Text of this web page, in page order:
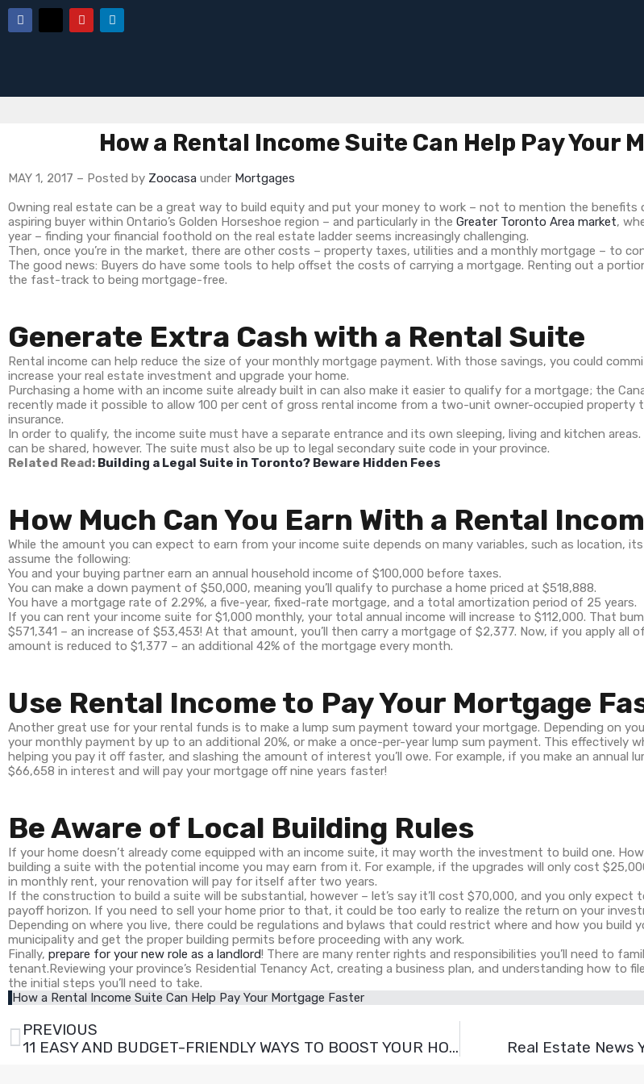
How a Rental Income Suite Can Help Pay Your
MAY 1, 2017 – Posted by Zoocasa under Mortgages
Owning real estate can be a great way to build equity and put your money to work – not to mention the benefits
aspiring buyer within Ontario’s Golden Horseshoe region – and particularly in the Greater Toronto Area market,
year – finding your financial foothold on the real estate ladder seems increasingly challenging.
Then, once you’re in the market, there are other costs – property taxes, utilities and a monthly mortgage – to
The good news: Buyers do have some tools to help offset the costs of carrying a mortgage. Renting out a
the fast-track to being mortgage-free.
Generate Extra Cash with a Rental Suite
Rental income can help reduce the size of your monthly mortgage payment. With those savings, you could
increase your real estate investment and upgrade your home.
Purchasing a home with an income suite already built in can also make it easier to qualify for a mortgage; the
recently made it possible to allow 100 per cent of gross rental income from a two-unit owner-occupied
insurance.
In order to qualify, the income suite must have a separate entrance and its own sleeping, living and kitchen
can be shared, however. The suite must also be up to legal secondary suite code in your province.
Related Read: Building a Legal Suite in Toronto? Beware Hidden Fees
How Much Can You Earn With a Rental
While the amount you can expect to earn from your income suite depends on many variables, such as location,
assume the following:
You and your buying partner earn an annual household income of $100,000 before taxes.
You can make a down payment of $50,000, meaning you’ll qualify to purchase a home priced at $518,888.
You have a mortgage rate of 2.29%, a five-year, fixed-rate mortgage, and a total amortization period of 25 years.
If you can rent your income suite for $1,000 monthly, your total annual income will increase to $112,000. That
$571,341 – an increase of $53,453! At that amount, you’ll then carry a mortgage of $2,377. Now, if you apply
amount is reduced to $1,377 – an additional 42% of the mortgage every month.
Use Rental Income to Pay Your Mortgage
Another great use for your rental funds is to make a lump sum payment toward your mortgage. Depending on
your monthly payment by up to an additional 20%, or make a once-per-year lump sum payment. This
helping you pay it off faster, and slashing the amount of interest you’ll owe. For example, if you make an annual
$66,658 in interest and will pay your mortgage off nine years faster!
Be Aware of Local Building Rules
If your home doesn’t already come equipped with an income suite, it may worth the investment to build one.
building a suite with the potential income you may earn from it. For example, if the upgrades will only cost
in monthly rent, your renovation will pay for itself after two years.
If the construction to build a suite will be substantial, however – let’s say it’ll cost $70,000, and you only expect
payoff horizon. If you need to sell your home prior to that, it could be too early to realize the return on your
Depending on where you live, there could be regulations and bylaws that could restrict where and how you build
municipality and get the proper building permits before proceeding with any work.
Finally, prepare for your new role as a landlord! There are many renter rights and responsibilities you’ll need to
tenant.Reviewing your province’s Residential Tenancy Act, creating a business plan, and understanding how to
the initial steps you’ll need to take.
How a Rental Income Suite Can Help Pay Your Mortgage Faster
PREVIOUS
11 EASY AND BUDGET-FRIENDLY WAYS TO BOOST YOUR HOME’S EXTERIOR
Real Estate News